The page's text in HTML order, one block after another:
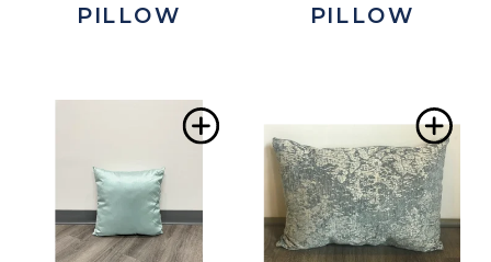
PILLOW
PILLOW
Add
Wishlist